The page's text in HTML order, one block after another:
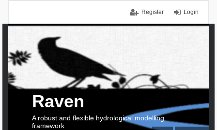
Login
Register
Raven
A robust and flexible hydrological modelling
framework